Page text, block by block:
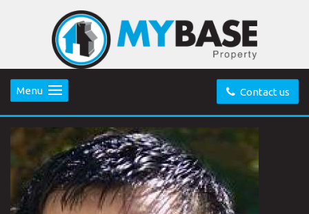
Contact us
Menu